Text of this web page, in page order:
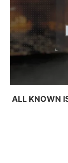
ALL KNOWN